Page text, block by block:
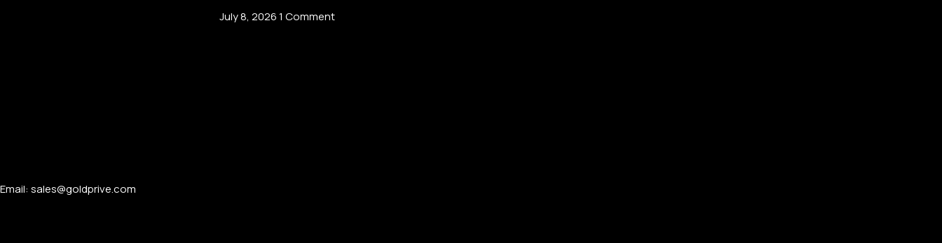
Email: sales@goldprive.com​
July 8, 20261 Comment